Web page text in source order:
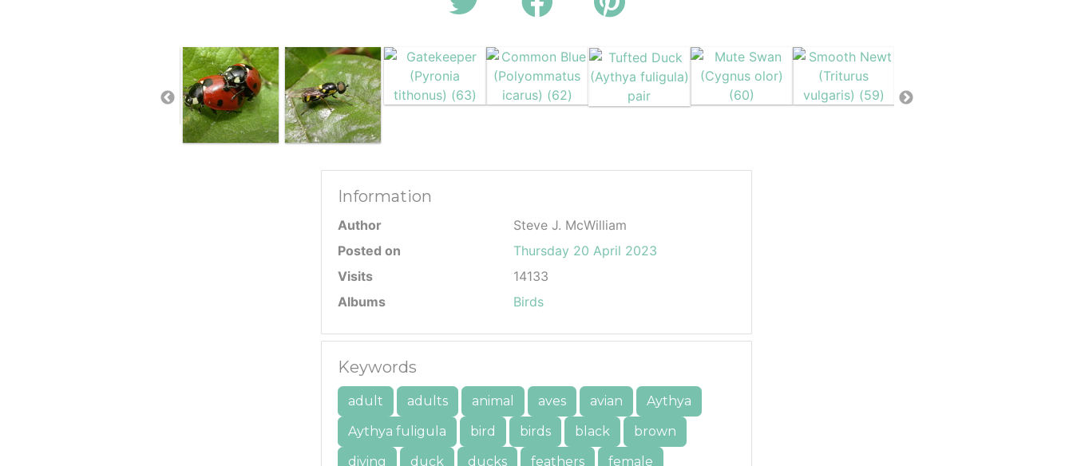
Information
Author
Steve J. McWilliam
Posted on
Thursday 20 April 2023
Visits
14133
Albums
Birds
Keywords
adult adults animal aves avian
Aythya
Aythya fuligula
bird birds black
brown
diving
duck ducks feathers female